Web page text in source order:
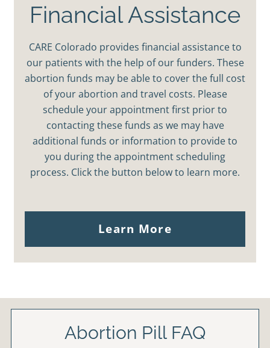
Financial Assistance
CARE Colorado provides financial assistance to
our patients with the help of our funders. These
abortion funds may be able to cover the full cost
of your abortion and travel costs. Please
schedule your appointment first prior to
contacting these funds as we may have
additional funds or information to provide to
you during the appointment scheduling
process. Click the button below to learn more.
Learn More
Abortion Pill FAQ